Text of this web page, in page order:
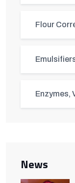
Flour
Enzymes,
News